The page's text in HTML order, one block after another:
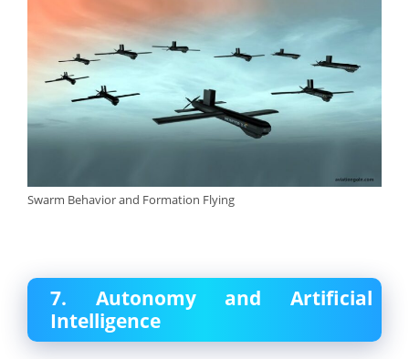
Swarm Behavior and Formation Flying
7. Autonomy and Artificial
Intelligence